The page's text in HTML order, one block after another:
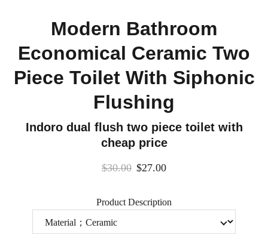
Modern Bathroom
Economical Ceramic Two
Piece Toilet With Siphonic
Flushing
Indoro dual flush two piece toilet with
cheap price
$30.00 $27.00
Product Description